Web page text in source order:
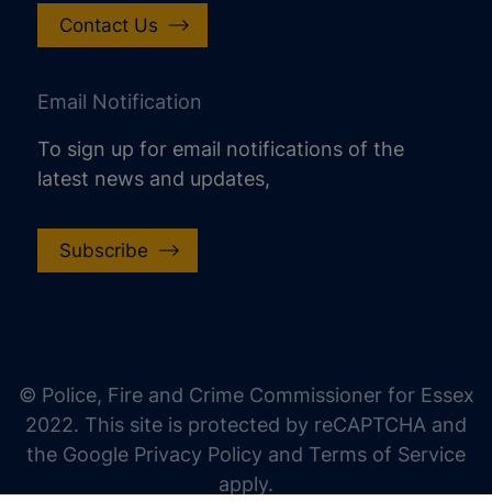
Contact Us
Email Notification
To sign up for email notifications of the
latest news and updates,
Subscribe
© Police, Fire and Crime Commissioner for Essex
2022. This site is protected by reCAPTCHA and
the Google Privacy Policy and Terms of Service
apply.
increase line height
decrease line height